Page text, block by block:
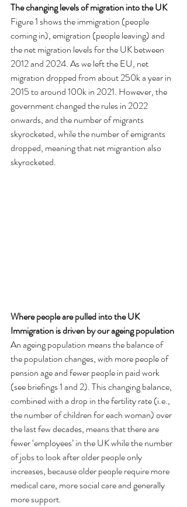
The changing levels of migration into the UK
Figure 1 shows the immigration (people
coming in), emigration (people leaving) and
the net migration levels for the UK between
2012 and 2024. As we left the EU, net
migration dropped from about 250k a year in
2015 to around 100k in 2021. However, the
government changed the rules in 2022
onwards, and the number of migrants
skyrocketed, while the number of emigrants
dropped, meaning that net migrantion also
skyrocketed.
Where people are pulled into the UK
Immigration is driven by our ageing population
An ageing population means the balance of
the population changes, with more people of
pension age and fewer people in paid work
(see briefings 1 and 2). This changing balance,
combined with a drop in the fertility rate (i.e.,
the number of children for each woman) over
the last few decades, means that there are
fewer ‘employees’ in the UK while the number
of jobs to look after older people only
increases, because older people require more
medical care, more social care and generally
more support.